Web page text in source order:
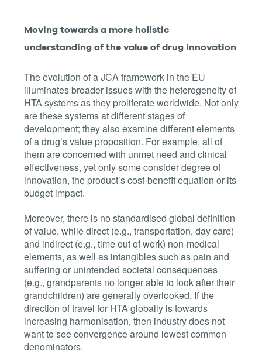
Moving towards a more holistic
understanding of the value of drug innovation
The evolution of a JCA framework in the EU
illuminates broader issues with the heterogeneity of
HTA systems as they proliferate worldwide. Not only
are these systems at different stages of
development; they also examine different elements
of a drug’s value proposition. For example, all of
them are concerned with unmet need and clinical
effectiveness, yet only some consider degree of
innovation, the product’s cost-benefit equation or its
budget impact.
Moreover, there is no standardised global definition
of value, while direct (e.g., transportation, day care)
and indirect (e.g., time out of work) non-medical
elements, as well as intangibles such as pain and
suffering or unintended societal consequences
(e.g., grandparents no longer able to look after their
grandchildren) are generally overlooked. If the
direction of travel for HTA globally is towards
increasing harmonisation, then industry does not
want to see convergence around lowest common
denominators.